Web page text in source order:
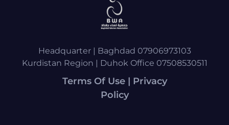
Headquarter | Baghdad 07906973103
Kurdistan Region | Duhok Office 07508530511
Terms Of Use | Privacy
Policy